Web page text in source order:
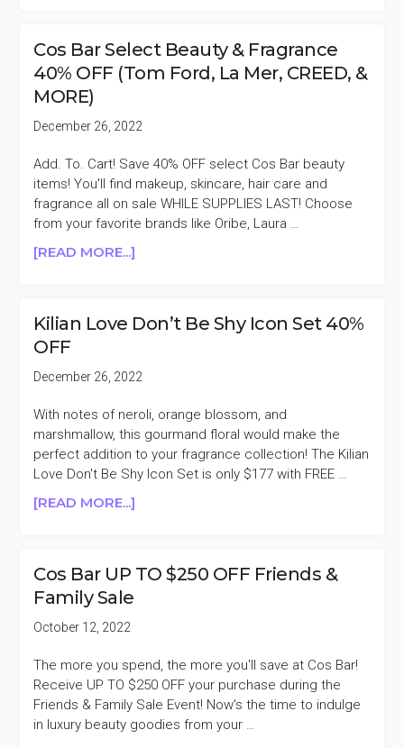
BEAUTY
&
OFF
(BOBBI
BROWN,
LAURA
MERCIER,
Cos Bar Select Beauty & Fragrance
40% OFF (Tom Ford, La Mer, CREED, &
MORE)
December 26, 2022
Add. To. Cart! Save 40% OFF select Cos Bar beauty
items! You'll find makeup, skincare, hair care and
fragrance all on sale WHILE SUPPLIES LAST! Choose
from your favorite brands like Oribe, Laura …
[READ MORE...]
BEAUTY
FRAGRANCE
OFF
(TOM
FORD,
LA
Kilian Love Don’t Be Shy Icon Set 40%
OFF
December 26, 2022
With notes of neroli, orange blossom, and
marshmallow, this gourmand floral would make the
perfect addition to your fragrance collection! The Kilian
Love Don't Be Shy Icon Set is only $177 with FREE …
[READ MORE...]
DON’T
BE
40%
OFF
Cos Bar UP TO $250 OFF Friends &
Family Sale
October 12, 2022
The more you spend, the more you'll save at Cos Bar!
Receive UP TO $250 OFF your purchase during the
Friends & Family Sale Event! Now's the time to indulge
in luxury beauty goodies from your …